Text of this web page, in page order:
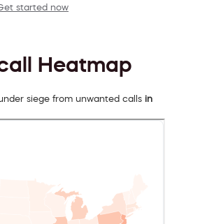
started now
Heatmap
siege from unwanted calls in